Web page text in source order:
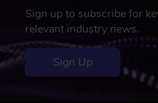
Sign up to subscribe for
relevant industry news.
Sign Up